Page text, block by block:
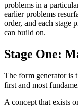
problems in a
earlier problems
order, and each stage
can build on.
Stage One:
The form generator
first and most
A concept that exists